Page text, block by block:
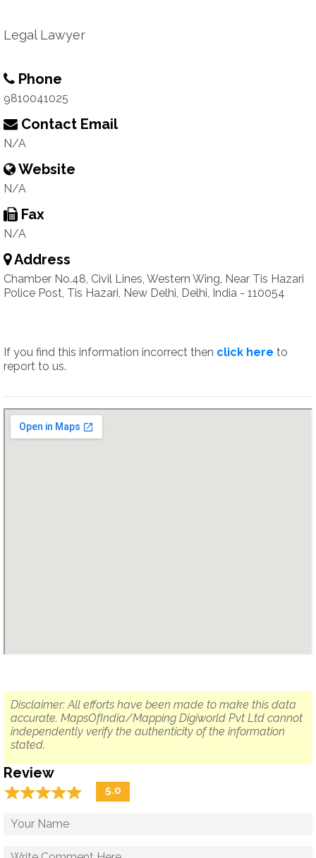
Legal Lawyer
Phone
9810041025
Contact Email
N/A
Website
N/A
Fax
N/A
Address
Chamber No.48, Civil Lines, Western Wing, Near Tis Hazari
Police Post, Tis Hazari, New Delhi, Delhi, India - 110054
If you find this information incorrect then click here to
report to us.
Disclaimer: All efforts have been made to make this data
accurate. MapsOfIndia/Mapping Digiworld Pvt Ltd cannot
independently verify the authenticity of the information
stated.
Review
☆☆☆☆☆
★★★★★ 5.0